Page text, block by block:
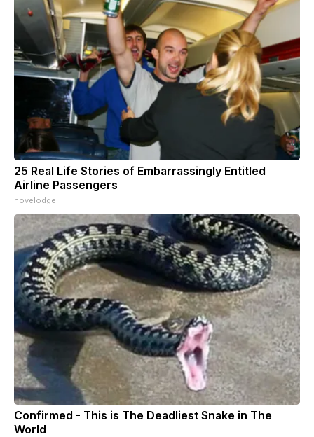
25 Real Life Stories of Embarrassingly Entitled
Airline Passengers
novelodge
Confirmed - This is The Deadliest Snake in The
World